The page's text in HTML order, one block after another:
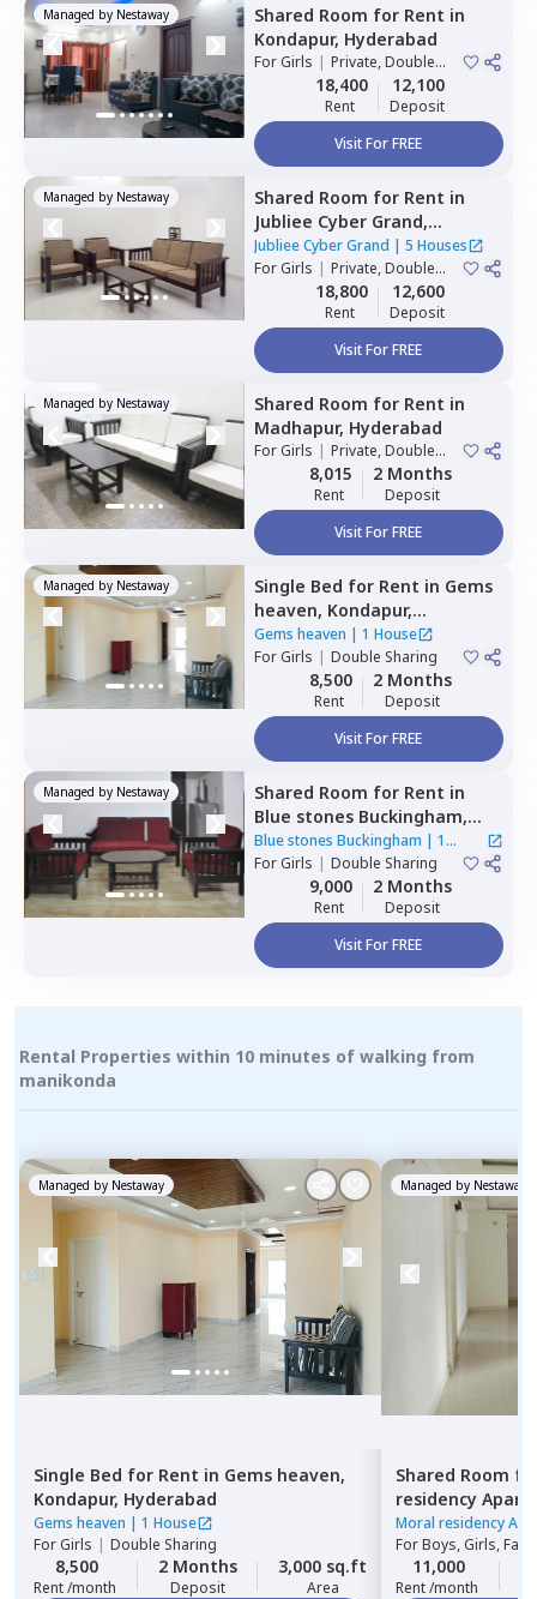
Managed by Nestaway Shared Room for Rent in
Kondapur, Hyderabad
ForGirls | Private, Double
18,400
Rent
12,100
Deposit
Visit For FREE
Managed by Nestaway Shared Room for Rent in
Jubliee Cyber Grand,
Madhapur,Hyderabad
Jubliee Cyber Grand | 5 Houses
ForGirls | Private, Double
18,800
Rent
12,600
Deposit
Visit For FREE
Managed by Nestaway Shared Room for Rent in
Madhapur, Hyderabad
ForGirls | Private, Double
8,015
Rent
2 Months
Deposit
Visit For FREE
Managed by Nestaway Single Bed for Rent in Gems
heaven, Kondapur,
Hyderabad
Gems heaven | 1 House
ForGirls | Double Sharing
8,500
Rent
2 Months
Deposit
Visit For FREE
Managed by Nestaway Shared Room for Rent in
Blue stones Buckingham,
Hitech city,Hyderabad
Blue stones Buckingham | 1
House
ForGirls | Double Sharing
9,000
Rent
2 Months
Deposit
Visit For FREE
Rental Properties within 10 minutes of walking from
manikonda
Managed by Nestaway
Single Bed for Rent in Gems heaven,
Kondapur, Hyderabad
Gems heaven | 1 House
ForGirls | Double Sharing
8,500
Rent /month
2 Months
Deposit
3,000 sq.ft
Area
Managed by Nestaway
Shared Room
residency
Hyderabad
Moral residency
ForBoys, Girls,
11,000
Rent /month